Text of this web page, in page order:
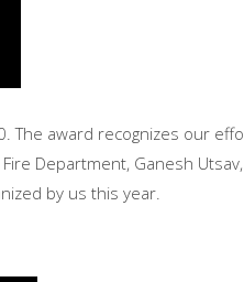
The award recognizes our
Department, Ganesh
by us this year.